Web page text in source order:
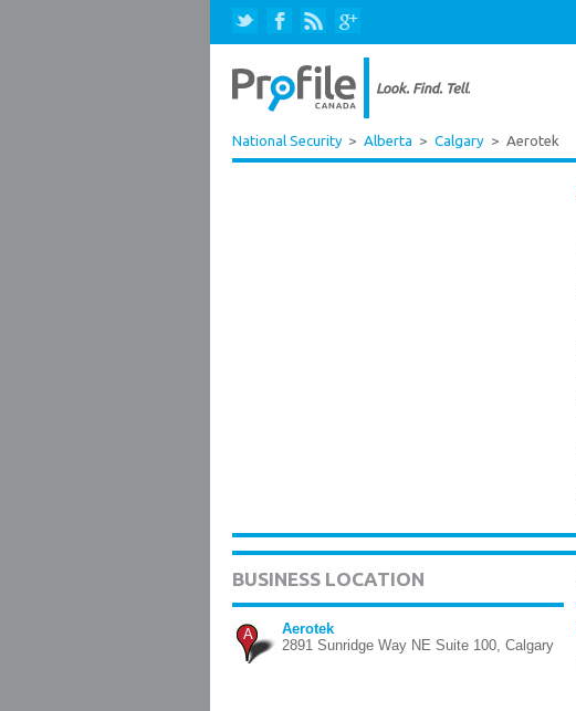
National Security > Alberta > Calgary > Aerotek
BUSINESS LOCATION
A
Aerotek
2891 Sunridge Way NE Suite 100, Calgary